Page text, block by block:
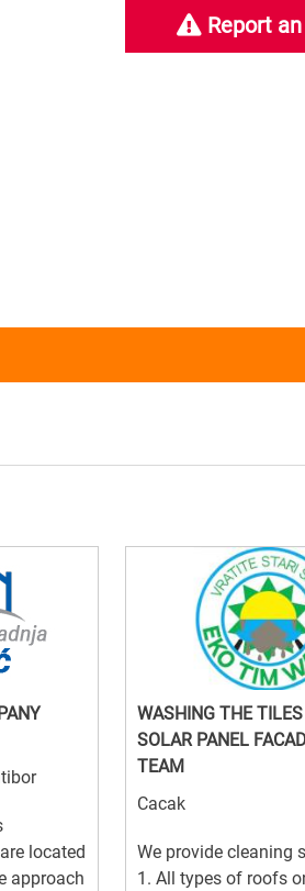
Report
located
approach
WASHING THE
SOLAR PANEL
TEAM
Cacak
We provide cleaning
1. All types of roofs